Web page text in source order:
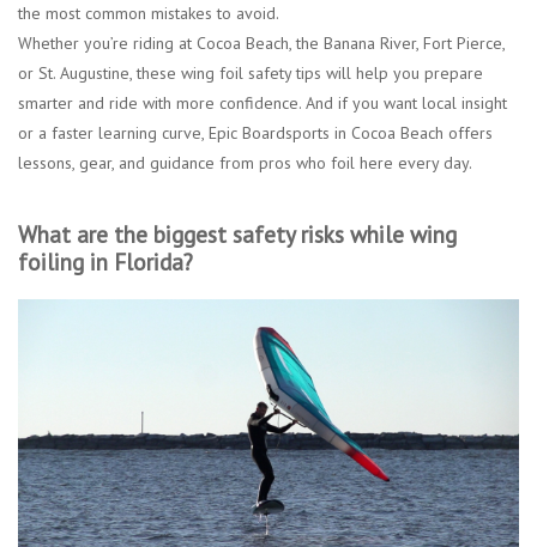
the most common mistakes to avoid.
Whether you’re riding at Cocoa Beach, the Banana River, Fort Pierce,
or St. Augustine, these wing foil safety tips will help you prepare
smarter and ride with more confidence. And if you want local insight
or a faster learning curve, Epic Boardsports in Cocoa Beach offers
lessons, gear, and guidance from pros who foil here every day.
What are the biggest safety risks while wing
foiling in Florida?